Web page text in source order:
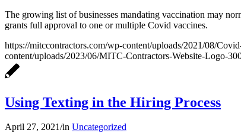
The growing list of businesses mandating vaccination may
grants full approval to one or multiple Covid vaccines.
https://mitccontractors.com/wp-content/uploads/2021/08/
content/uploads/2023/06/MITC-Contractors-Website-Logo-
Using Texting in the Hiring Process
April 27, 2021/in Uncategorized